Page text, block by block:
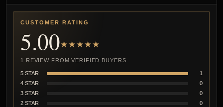
CUSTOMER RATING
5.00★★★★★
1 REVIEW FROM VERIFIED BUYERS
5 STAR
1
4 STAR
0
3 STAR
0
2 STAR
0